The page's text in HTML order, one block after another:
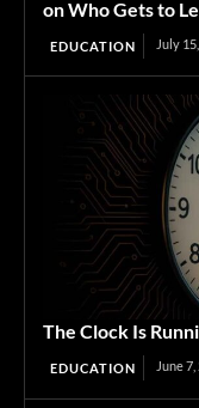
on Who Gets to
EDUCATION July
The Clock Is
EDUCATION June